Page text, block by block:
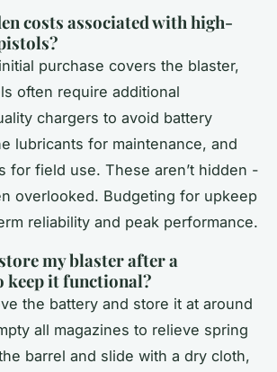
costs associated with high-
purchase covers the blaster,
often require additional
chargers to avoid battery
lubricants for maintenance, and
for field use. These aren’t hidden -
overlooked. Budgeting for upkeep
reliability and peak performance.
my blaster after a
keep it functional?
the battery and store it at around
all magazines to relieve spring
barrel and slide with a dry cloth,